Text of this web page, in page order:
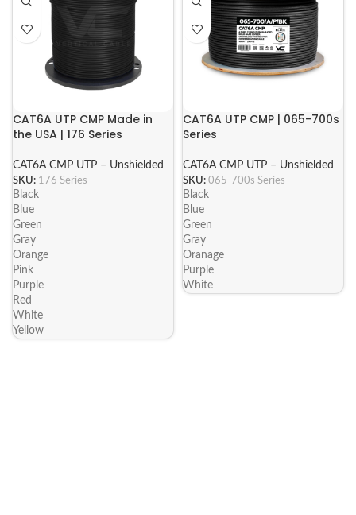
CAT6A UTP CMP Made in
the USA | 176 Series
CAT6A CMP UTP – Unshielded
SKU: 176 Series
Black
Blue
Green
Gray
Orange
Pink
Purple
Red
White
Yellow
CAT6A UTP CMP | 065-700s
Series
CAT6A CMP UTP – Unshielded
SKU: 065-700s Series
Black
Blue
Green
Gray
Oranage
Purple
White